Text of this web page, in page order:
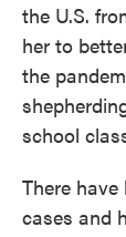
the U.S.
her to
the
school
There
cases and